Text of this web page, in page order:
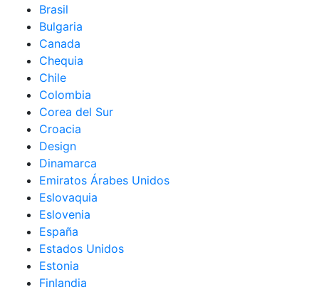
Brasil
Bulgaria
Canada
Chequia
Chile
Colombia
Corea del Sur
Croacia
Design
Dinamarca
Emiratos Árabes Unidos
Eslovaquia
Eslovenia
España
Estados Unidos
Estonia
Finlandia